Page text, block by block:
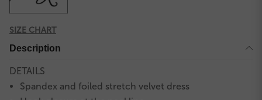
SIZE CHART
Description
DETAILS
Spandex and foiled stretch velvet dress